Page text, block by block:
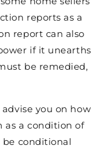
reports as a
report can also
if it unearths
be remedied,
you on how
as a condition of
be conditional